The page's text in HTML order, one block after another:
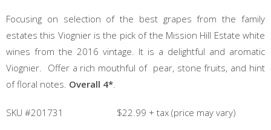
Focusing on selection of the best grapes from the family
estates this Viognier is the pick of the Mission Hill Estate white
wines from the 2016 vintage. It is a delightful and aromatic
Viognier. Offer a rich mouthful of pear, stone fruits, and hint
of floral notes. Overall 4*.
SKU #201731 $22.99 + tax (price may vary)